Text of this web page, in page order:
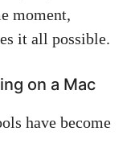
moment,
it all possible.
on a Mac
have become